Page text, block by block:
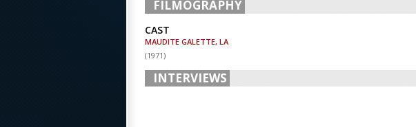
FILMOGRAPHY
CAST
MAUDITE GALETTE, LA
(1971)
INTERVIEWS